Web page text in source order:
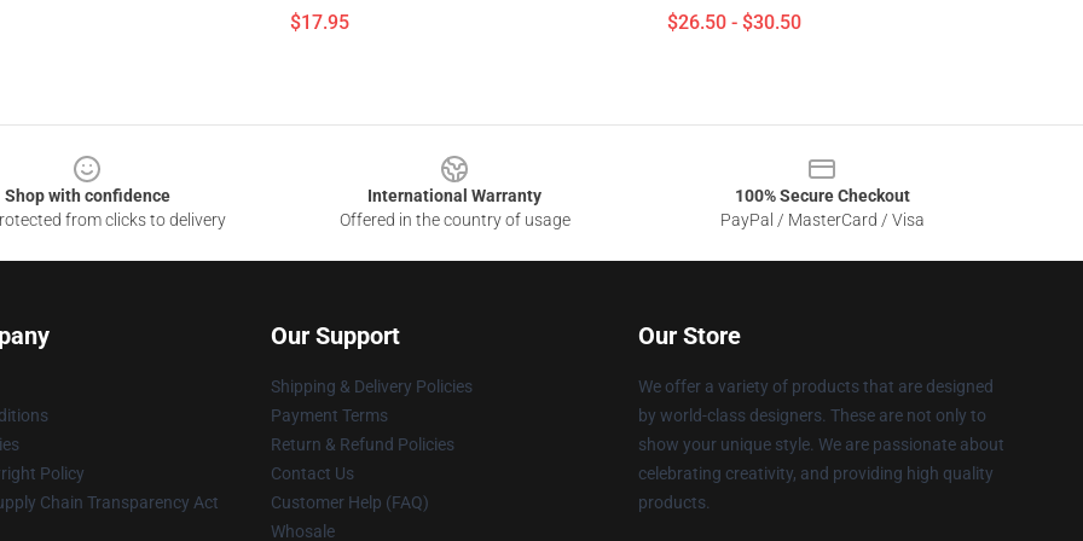
$17.95 $26.50 - $30.50
Shop with confidence
from clicks to delivery
International Warranty
Offered in the country of usage
100% Secure Checkout
PayPal / MasterCard / Visa
Policy
Chain Transparency Act
Our Support
Shipping & Delivery Policies
Payment Terms
Return & Refund Policies
Contact Us
Customer Help (FAQ)
Whosale
Our Store
We offer a variety of products that are designed
by world-class designers. These are not only to
show your unique style. We are passionate about
celebrating creativity, and providing high quality
products.